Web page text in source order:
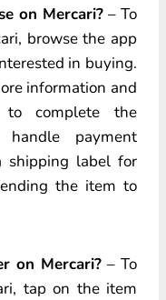
on Mercari? – To
browse the app
in buying.
information and
complete the
payment
shipping label for
the item to
on Mercari?– To
tap on the item